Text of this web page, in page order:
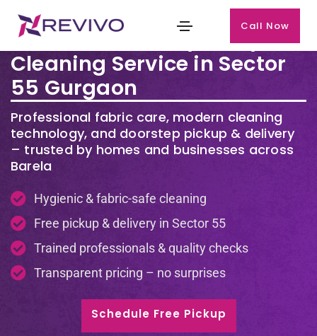
Call Now
Premium Laundry & Dry
Cleaning Service in Sector
55 Gurgaon
Professional fabric care, modern cleaning
technology, and doorstep pickup & delivery
– trusted by homes and businesses across
Barela
Hygienic & fabric-safe cleaning
Free pickup & delivery in Sector 55
Trained professionals & quality checks
Transparent pricing – no surprises
Schedule Free Pickup